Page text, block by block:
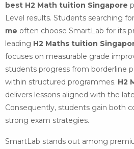
best H2 Math tuition Singapore
Level results. Students searching for
me often choose SmartLab for its
leading H2 Maths tuition
focuses on measurable grade
students progress from borderline
within structured programmes. H2
delivers lessons aligned with the
Consequently, students gain both
strong exam strategies.
SmartLab stands out among